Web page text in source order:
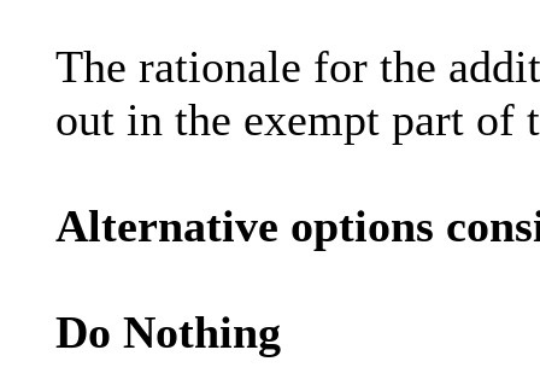
The rationale for the
out in the exempt part of
Alternative options
Do Nothing